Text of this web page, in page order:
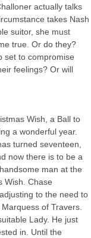
actually talks
takes Nash
suitor, she must
true. Or do they?
set to compromise
feelings? Or will
Wish, a Ball to
a wonderful year.
turned seventeen,
now there is to be a
man at the
Wish. Chase
to the need to
of Travers.
Lady. He just
in. Until the